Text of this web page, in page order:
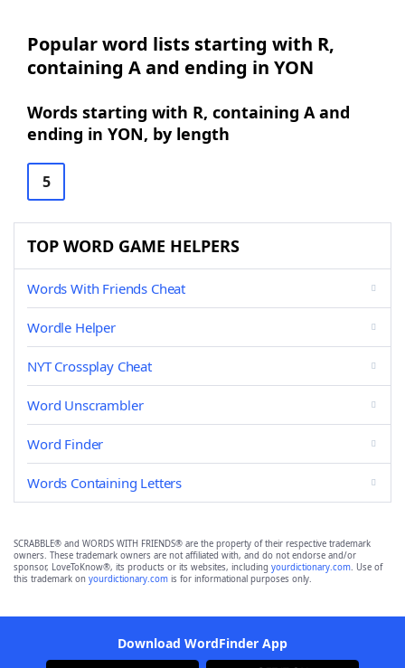
Popular word lists starting with R,
containing A and ending in YON
Words starting with R, containing A and
ending in YON, by length
5
TOP WORD GAME HELPERS
Words With Friends Cheat
Wordle Helper
NYT Crossplay Cheat
Word Unscrambler
Word Finder
Words Containing Letters
SCRABBLE® and WORDS WITH FRIENDS® are the property of their respective trademark
owners. These trademark owners are not affiliated with, and do not endorse and/or
sponsor, LoveToKnow®, its products or its websites, including yourdictionary.com. Use of
this trademark on yourdictionary.com is for informational purposes only.
Download WordFinder App